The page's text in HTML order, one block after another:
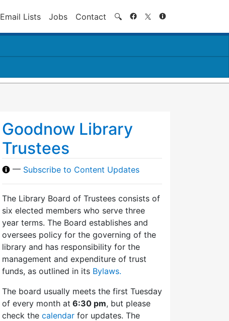
Email Lists Jobs Contact 🔍 Search
Goodnow Library
Trustees
— Subscribe to Content Updates
The Library Board of Trustees consists of
six elected members who serve three
year terms. The Board establishes and
oversees policy for the governing of the
library and has responsibility for the
management and expenditure of trust
funds, as outlined in its Bylaws.
The board usually meets the first Tuesday
of every month at 6:30 pm, but please
check the calendar for updates. The